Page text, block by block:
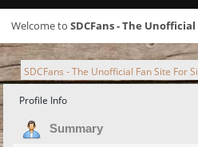
Welcome to SDCFans - The
SDCFans - The Unofficial Fan Site For
Profile Info
Summary